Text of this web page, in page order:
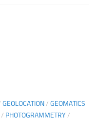
GEOLOCATION/ GEOMATICS
/ PHOTOGRAMMETRY/